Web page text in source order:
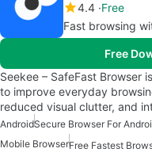
4.4 Free
Fast browsing
Free
Seekee – SafeFast Browser
to improve everyday
reduced visual clutter, and
AndroidSecure Browser For
Mobile BrowserFree Fastest